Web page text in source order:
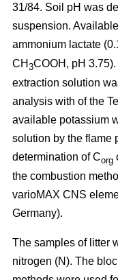
31/84. Soil pH was
suspension.
ammonium lactate
CH 3COOH, pH
extraction solution
analysis with of the
available potassium
solution by the flame
determination of Corg
the combustion
vario­MAX CNS
Germany).
The samples of litter
nitrogen (N). The